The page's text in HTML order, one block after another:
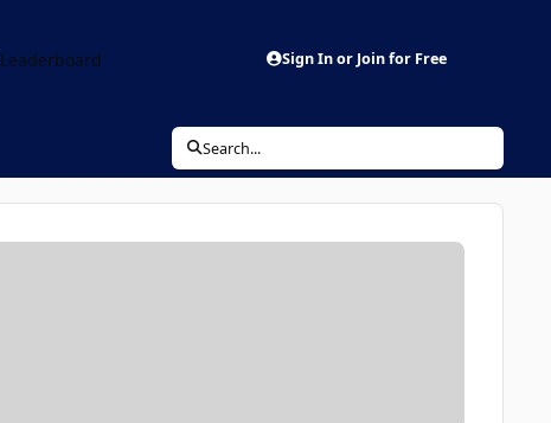
Leaderboard Sign In or Join for Free
Search...